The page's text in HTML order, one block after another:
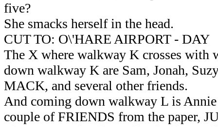
five?
She smacks herself in the head.
CUT TO: O\'HARE AIRPORT - DAY
The X where walkway K crosses with
down walkway K are Sam, Jonah,
MACK, and several other friends.
And coming down walkway L is
couple of FRIENDS from the paper,